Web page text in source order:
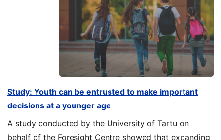
Study: Youth can be entrusted to make important
decisions at a younger age
A study conducted by the University of Tartu on
behalf of the Foresight Centre showed that expanding